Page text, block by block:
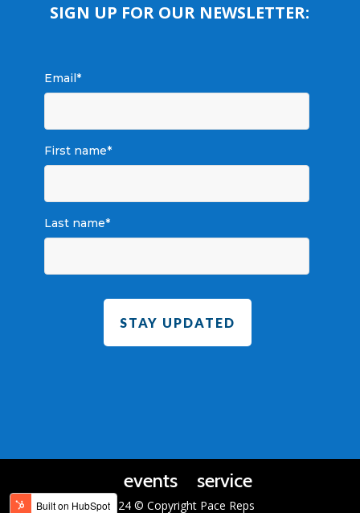
SIGN UP FOR OUR NEWSLETTER:
Email*
First name*
Last name*
events service
2024 © Copyright Pace Reps